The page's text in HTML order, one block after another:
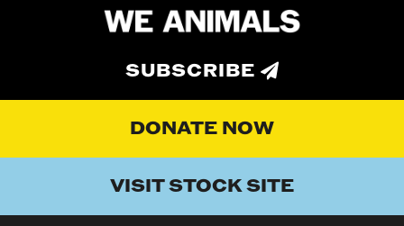
SUBSCRIBE
DONATE NOW
VISIT STOCK SITE